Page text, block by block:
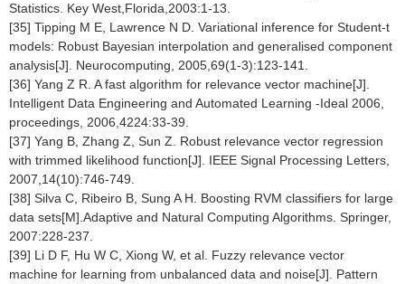
Statistics. Key West,Florida,2003:1-13.
[35] Tipping M E, Lawrence N D. Variational inference for Student-t
models: Robust Bayesian interpolation and generalised component
analysis[J]. Neurocomputing, 2005,69(1-3):123-141.
[36] Yang Z R. A fast algorithm for relevance vector machine[J].
Intelligent Data Engineering and Automated Learning -Ideal 2006,
proceedings, 2006,4224:33-39.
[37] Yang B, Zhang Z, Sun Z. Robust relevance vector regression
with trimmed likelihood function[J]. IEEE Signal Processing Letters,
2007,14(10):746-749.
[38] Silva C, Ribeiro B, Sung A H. Boosting RVM classifiers for large
data sets[M].Adaptive and Natural Computing Algorithms. Springer,
2007:228-237.
[39] Li D F, Hu W C, Xiong W, et al. Fuzzy relevance vector
machine for learning from unbalanced data and noise[J]. Pattern